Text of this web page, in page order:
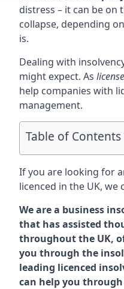
distress – it can be on
collapse, depending
is.
Dealing with
might expect. As
help companies with
management.
Table of Contents
If you are looking for
licenced in the UK, we
We are a business
that has assisted
throughout the UK,
you through the
leading licenced
can help you